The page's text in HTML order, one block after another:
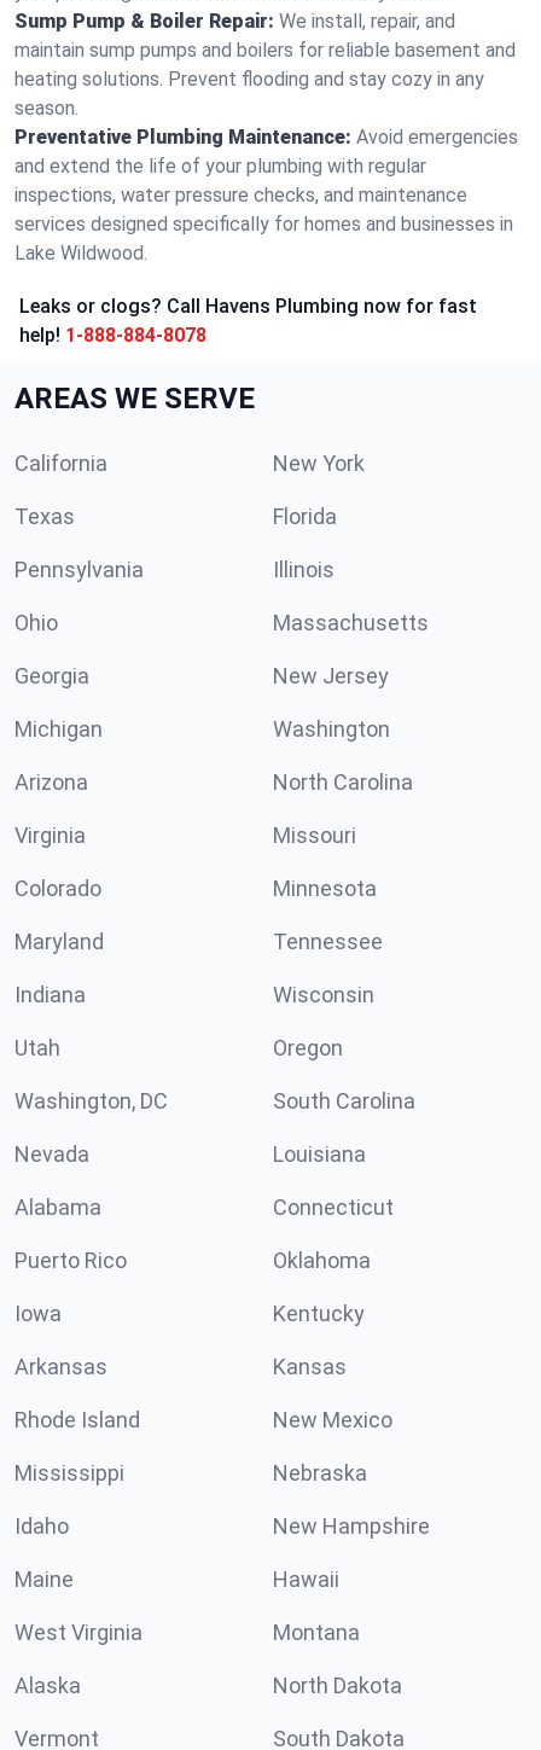
Sump Pump & Boiler Repair: We install, repair, and
maintain sump pumps and boilers for reliable basement and
heating solutions. Prevent flooding and stay cozy in any
season.
Preventative Plumbing Maintenance: Avoid emergencies
and extend the life of your plumbing with regular
inspections, water pressure checks, and maintenance
services designed specifically for homes and businesses in
Lake Wildwood.
Leaks or clogs? Call Havens Plumbing now for fast
help! 1-888-884-8078
AREAS WE SERVE
California New York
Texas Florida
Pennsylvania Illinois
Ohio Massachusetts
Georgia New Jersey
Michigan Washington
Arizona North Carolina
Virginia Missouri
Colorado Minnesota
Maryland Tennessee
Indiana Wisconsin
Utah Oregon
Washington, DC South Carolina
Nevada Louisiana
Alabama Connecticut
Puerto Rico Oklahoma
Iowa Kentucky
Arkansas Kansas
Rhode Island New Mexico
Mississippi Nebraska
Idaho New Hampshire
Maine Hawaii
West Virginia Montana
Alaska North Dakota
Vermont South Dakota